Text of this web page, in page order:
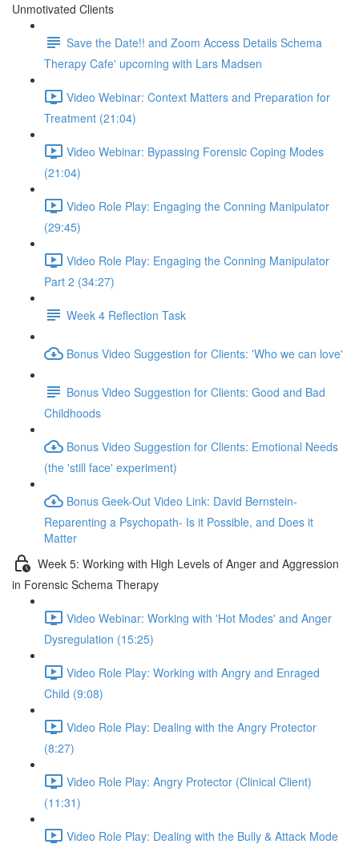
Unmotivated Clients
Save the Date!! and Zoom Access Details Schema
Therapy Cafe' upcoming with Lars Madsen
Video Webinar: Context Matters and Preparation for
Treatment (21:04)
Video Webinar: Bypassing Forensic Coping Modes
(21:04)
Video Role Play: Engaging the Conning Manipulator
(29:45)
Video Role Play: Engaging the Conning Manipulator
Part 2 (34:27)
Week 4 Reflection Task
Bonus Video Suggestion for Clients: 'Who we can love'
Bonus Video Suggestion for Clients: Good and Bad
Childhoods
Bonus Video Suggestion for Clients: Emotional Needs
(the 'still face' experiment)
Bonus Geek-Out Video Link: David Bernstein-
Reparenting a Psychopath- Is it Possible, and Does it
Matter
Week 5: Working with High Levels of Anger and Aggression
in Forensic Schema Therapy
Video Webinar: Working with 'Hot Modes' and Anger
Dysregulation (15:25)
Video Role Play: Working with Angry and Enraged
Child (9:08)
Video Role Play: Dealing with the Angry Protector
(8:27)
Video Role Play: Angry Protector (Clinical Client)
(11:31)
Video Role Play: Dealing with the Bully & Attack Mode